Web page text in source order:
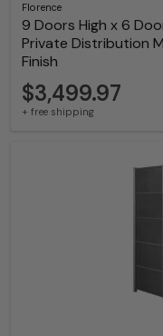
Florence
9 Doors High x 6
Private Distribution
Finish
$3,499.97
+ free shipping